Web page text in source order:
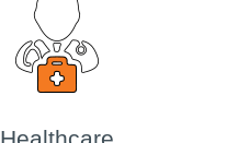
Healthcare